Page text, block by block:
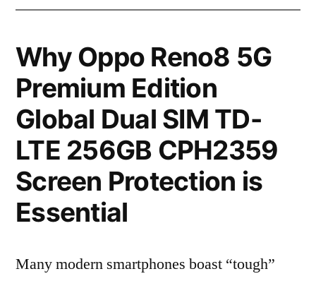
Why Oppo Reno8 5G
Premium Edition
Global Dual SIM TD-
LTE 256GB CPH2359
Screen Protection is
Essential
Many modern smartphones boast “tough”